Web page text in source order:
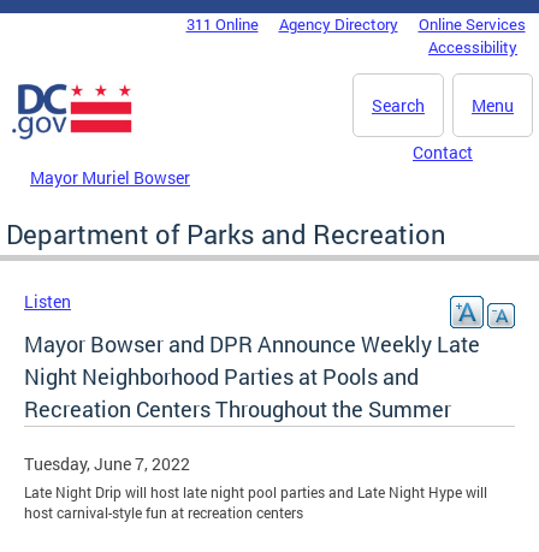
Skip to main content
DC Agency Top Menu311 Online Agency Directory
Online Services
Accessibility
Menu
Search
Mayor Muriel Bowser
Contact
Department of Parks and Recreation
Listen
Mayor Bowser and DPR Announce Weekly Late
Night Neighborhood Parties at Pools and
Recreation Centers Throughout the Summer
Tuesday, June 7, 2022
Late Night Drip will host late night pool parties and Late Night Hype will
host carnival-style fun at recreation centers